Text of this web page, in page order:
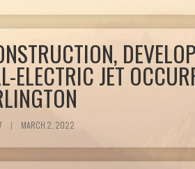
ELECTRIC JET
| MARCH 2, 2022